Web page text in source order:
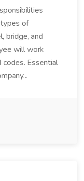
of
bridge, and
will work
Essential